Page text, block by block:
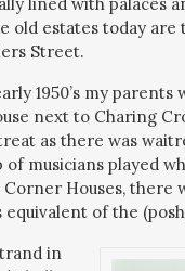
old estates today are
Street.
1950’s my parents
next to Charing
as there was
of musicians played
Houses, there
of the
in